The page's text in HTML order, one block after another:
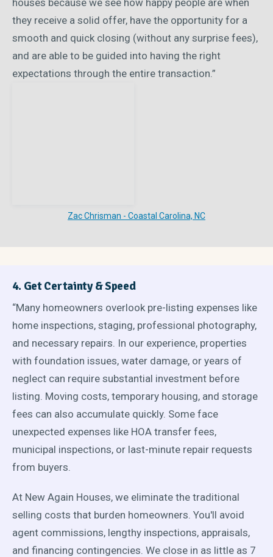
they receive a solid offer, have the opportunity for a
smooth and quick closing (without any surprise fees),
and are able to be guided into having the right
expectations through the entire transaction.”
Zac Chrisman - Coastal Carolina, NC
4. Get Certainty & Speed
“Many homeowners overlook pre-listing expenses like
home inspections, staging, professional photography,
and necessary repairs. In our experience, properties
with foundation issues, water damage, or years of
neglect can require substantial investment before
listing. Moving costs, temporary housing, and storage
fees can also accumulate quickly. Some face
unexpected expenses like HOA transfer fees,
municipal inspections, or last-minute repair requests
from buyers.
At New Again Houses, we eliminate the traditional
selling costs that burden homeowners. You'll avoid
agent commissions, lengthy inspections, appraisals,
and financing contingencies. We close in as little as 7